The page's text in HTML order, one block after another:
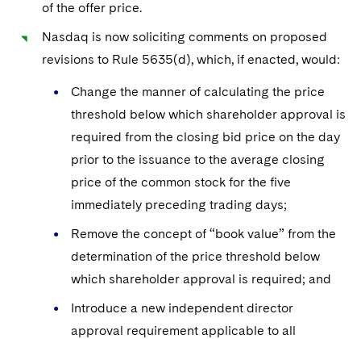
UCITS
Variable Insurance Products
World Passport
Fintech
M&A Litigation
Securities Litigation/Enforcement
Sovereign Wealth Funds
Tax Audits and Controversies
SEC Regulatory Examinations and Inquiries
False Claims Act and Whistleblower/Qui Tam
Defense
Government Contracts
Accounting Defense
Visit this section
Visit this section
of the offer price.
Nasdaq is now soliciting comments on proposed
revisions to Rule 5635(d), which, if enacted, would:
Change the manner of calculating the price
threshold below which shareholder approval is
required from the closing bid price on the day
prior to the issuance to the average closing
price of the common stock for the five
immediately preceding trading days;
Remove the concept of “book value” from the
determination of the price threshold below
which shareholder approval is required; and
Introduce a new independent director
approval requirement applicable to all